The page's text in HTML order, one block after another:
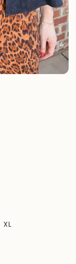
XL